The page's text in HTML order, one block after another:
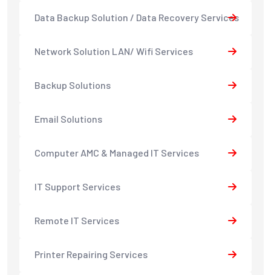
Data Backup Solution / Data Recovery Services
Network Solution LAN/ Wifi Services
Backup Solutions
Email Solutions
Computer AMC & Managed IT Services
IT Support Services
Remote IT Services
Printer Repairing Services